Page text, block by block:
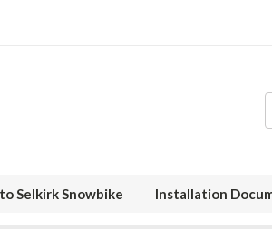
Selkirk Snowbike Installation